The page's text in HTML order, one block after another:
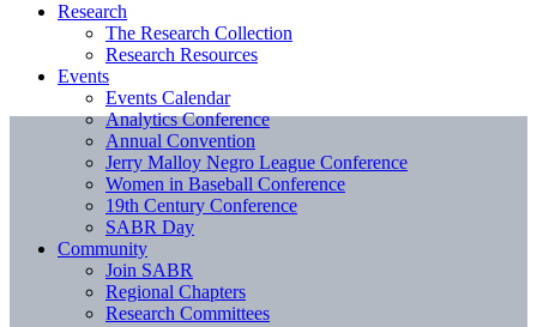
Research
The Research Collection
Research Resources
Events
Events Calendar
Analytics Conference
Annual Convention
Jerry Malloy Negro League Conference
Women in Baseball Conference
19th Century Conference
SABR Day
Community
Join SABR
Regional Chapters
Research Committees